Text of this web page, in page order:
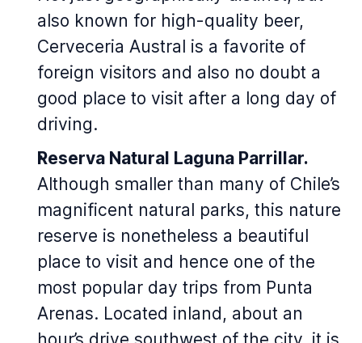
also known for high-quality beer,
Cerveceria Austral is a favorite of
foreign visitors and also no doubt a
good place to visit after a long day of
driving.
Reserva Natural Laguna Parrillar.
Although smaller than many of Chile’s
magnificent natural parks, this nature
reserve is nonetheless a beautiful
place to visit and hence one of the
most popular day trips from Punta
Arenas. Located inland, about an